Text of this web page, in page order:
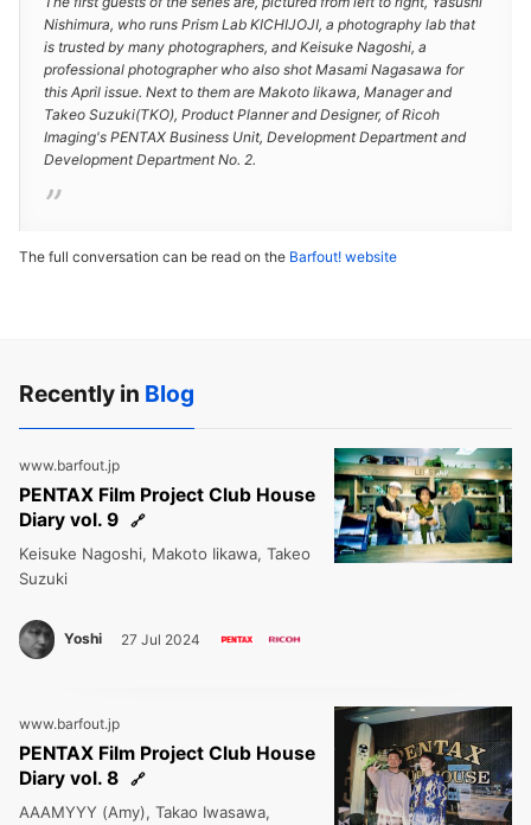
Nishimura, who runs Prism Lab KICHIJOJI, a photography lab that
is trusted by many photographers, and Keisuke Nagoshi, a
professional photographer who also shot Masami Nagasawa for
this April issue. Next to them are Makoto Iikawa, Manager and
Takeo Suzuki(TKO), Product Planner and Designer, of Ricoh
Imaging's PENTAX Business Unit, Development Department and
Development Department No. 2.
The full conversation can be read on the Barfout! website
Recently in Blog
www.barfout.jp
PENTAX Film Project Club House
Diary vol. 9
Keisuke Nagoshi, Makoto Iikawa, Takeo
Suzuki
Yoshi 27 Jul 2024
www.barfout.jp
PENTAX Film Project Club House
Diary vol. 8
AAAMYYY (Amy), Takao Iwasawa,